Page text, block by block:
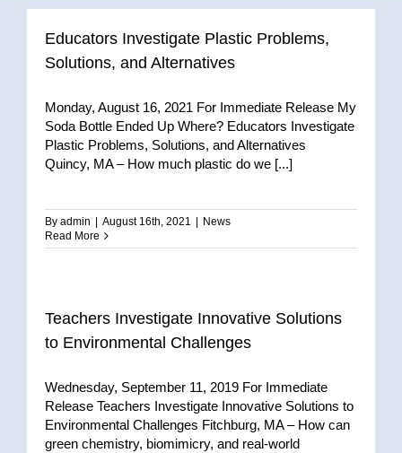
Educators Investigate Plastic Problems,
Solutions, and Alternatives
Monday, August 16, 2021 For Immediate Release My
Soda Bottle Ended Up Where? Educators Investigate
Plastic Problems, Solutions, and Alternatives
Quincy, MA – How much plastic do we [...]
By admin August 16th, 2021
News
Read More
Teachers Investigate Innovative Solutions
to Environmental Challenges
Wednesday, September 11, 2019 For Immediate
Release Teachers Investigate Innovative Solutions to
Environmental Challenges Fitchburg, MA – How can
green chemistry, biomimicry, and real-world